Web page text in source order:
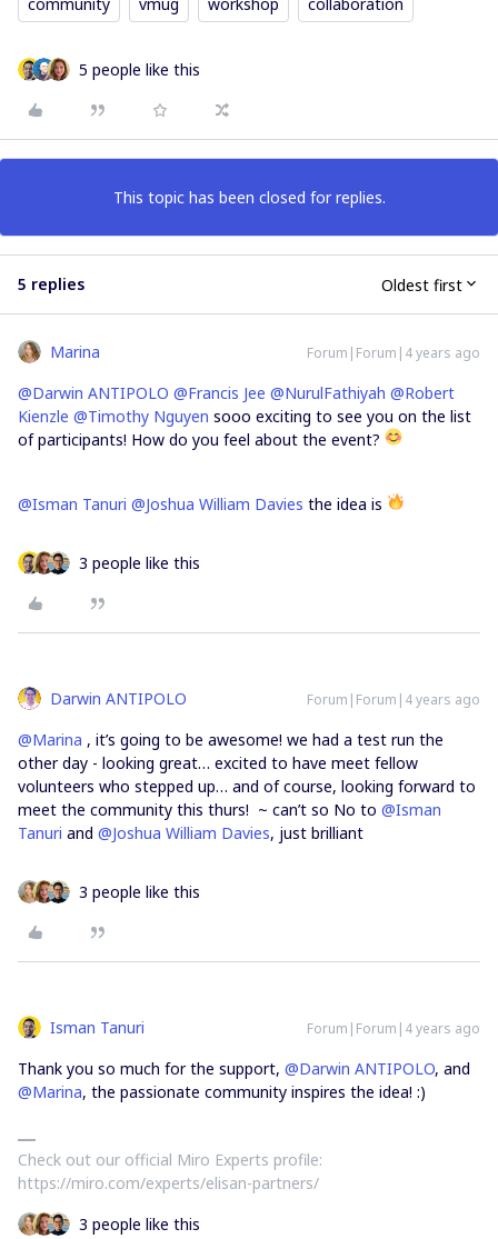
5 people like this
This topic has been closed for replies.
5 replies Oldest first
Marina Forum|Forum|4 years ago
@Darwin ANTIPOLO @Francis Jee @NurulFathiyah @Robert
Kienzle @Timothy Nguyen sooo exciting to see you on the list
of participants! How do you feel about the event?
@Isman Tanuri @Joshua William Davies the idea is
3 people like this
Darwin ANTIPOLO Forum|Forum|4 years ago
@Marina , it’s going to be awesome! we had a test run the
other day - looking great… excited to have meet fellow
volunteers who stepped up… and of course, looking forward to
meet the community this thurs! ~ can’t so No to @Isman
Tanuri and @Joshua William Davies, just brilliant
3 people like this
Isman Tanuri Forum|Forum|4 years ago
Thank you so much for the support, @Darwin ANTIPOLO, and
@Marina, the passionate community inspires the idea! :)
Check out our official Miro Experts profile:
https://miro.com/experts/elisan-partners/
3 people like this